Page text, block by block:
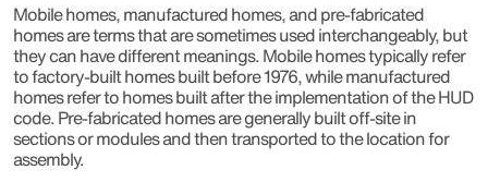
Mobile homes, manufactured homes, and pre-fabricated
homes are terms that are sometimes used interchangeably, but
they can have different meanings. Mobile homes typically refer
to factory-built homes built before 1976, while manufactured
homes refer to homes built after the implementation of the HUD
code. Pre-fabricated homes are generally built off-site in
sections or modules and then transported to the location for
assembly.